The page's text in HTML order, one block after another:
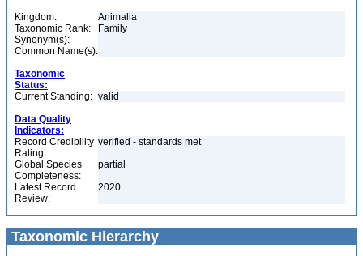
Kingdom:
Animalia
Taxonomic Rank:
Family
Synonym(s):
Common Name(s):
Taxonomic
Status:
Current Standing: valid
Data Quality
Indicators:
Record Credibility
Rating:
verified - standards met
Global Species
Completeness:
partial
Latest Record
Review:
2020
Taxonomic Hierarchy